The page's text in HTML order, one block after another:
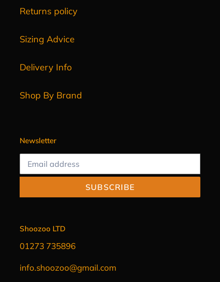
Returns policy
Sizing Advice
Delivery Info
Shop By Brand
Newsletter
SUBSCRIBE
Shoozoo LTD
01273 735896
info.shoozoo@gmail.com